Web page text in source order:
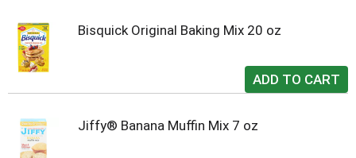
Bisquick Original Baking Mix 20 oz
Jiffy® Banana Muffin Mix 7 oz